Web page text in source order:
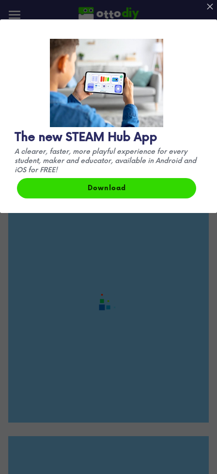
👪Community
🚀Mission
New Otto!
Design
Understanding how a robot is designed is the
best way to start creating your own
Otto very basic shape (a cube) leaves room for
creativity and personalization, take your
imagination to the next level. Make your
favorite characters with 3D printing.
The new STEAM Hub App
A clearer, faster, more playful experience for every
student, maker and educator, available in Android and
iOS for FREE!
Download